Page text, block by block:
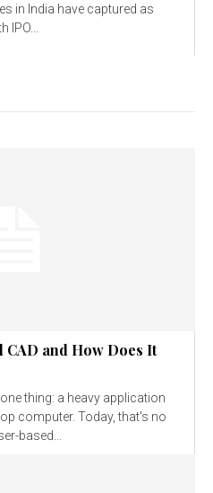
in India have captured as
and How Does It
thing: a heavy application
computer. Today, that's no
based...